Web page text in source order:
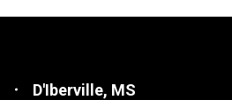
D'Iberville, MS